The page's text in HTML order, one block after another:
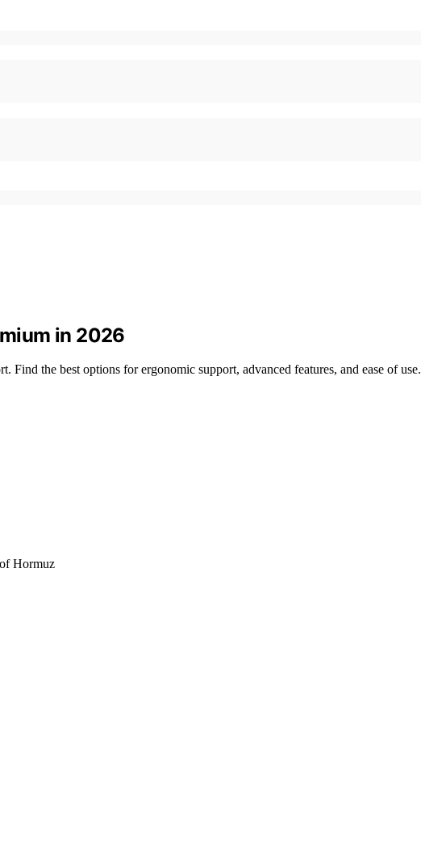
in 2026
the best options for ergonomic support, advanced features, and ease of use.